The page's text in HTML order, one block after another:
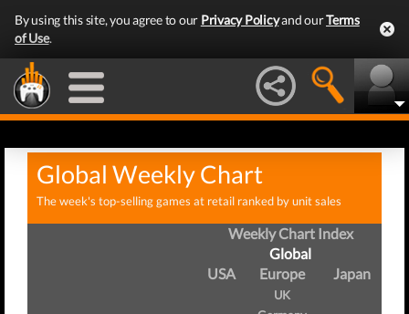
By using this site, you agree to our Privacy Policyand ourTerms
of Use.
Global Weekly Chart
The week's top-selling games at retail ranked by unit sales
Weekly Chart Index
Global
USA
Europe
UK
Japan